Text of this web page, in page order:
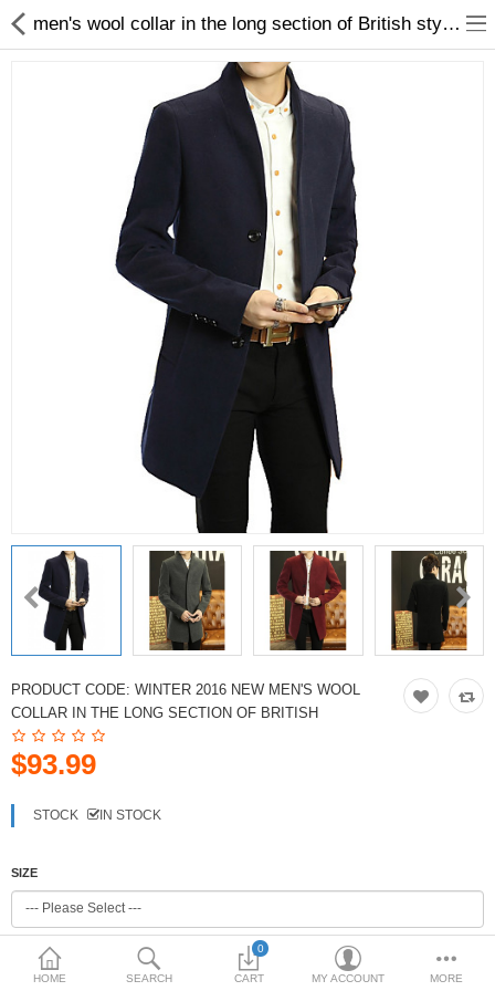
Gifts & Toys
Optimum Electronics
Bathroom
Wish List (0)
HOME SEARCH
0
CART MY ACCOUNT MORE
men's wool collar in the long section of British style wool coat double woolen coat
PRODUCT CODE: WINTER 2016 NEW MEN'S WOOL
COLLAR IN THE LONG SECTION OF BRITISH
$93.99
STOCK IN STOCK
SIZE
COLOR